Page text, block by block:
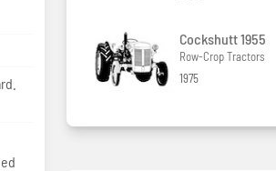
Cockshutt 1955
Row-Crop Tractors
1975